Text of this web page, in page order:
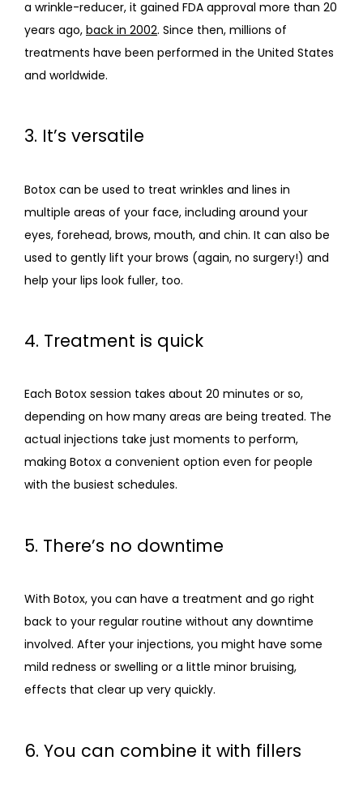
a wrinkle-reducer, it gained FDA approval more than 20
years ago, back in 2002. Since then, millions of
treatments have been performed in the United States
and worldwide.
3. It’s versatile
Botox can be used to treat wrinkles and lines in
multiple areas of your face, including around your
eyes, forehead, brows, mouth, and chin. It can also be
used to gently lift your brows (again, no surgery!) and
help your lips look fuller, too.
4. Treatment is quick
Each Botox session takes about 20 minutes or so,
depending on how many areas are being treated. The
actual injections take just moments to perform,
making Botox a convenient option even for people
with the busiest schedules.
5. There’s no downtime
With Botox, you can have a treatment and go right
back to your regular routine without any downtime
involved. After your injections, you might have some
mild redness or swelling or a little minor bruising,
effects that clear up very quickly.
6. You can combine it with fillers